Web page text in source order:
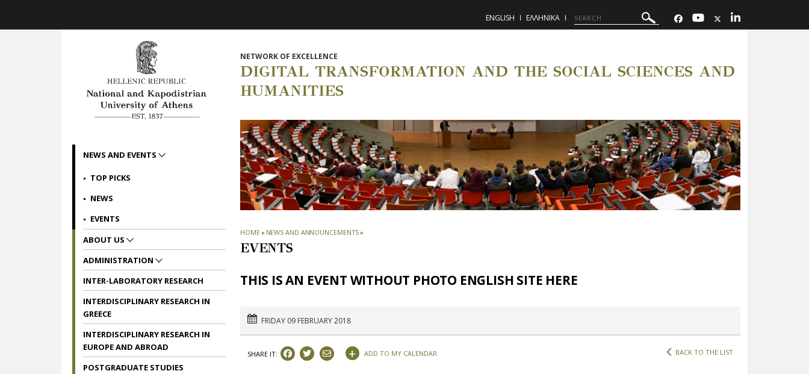
ENGLISH ΕΛΛΗΝΙΚΑ
NETWORK OF EXCELLENCE
DIGITAL TRANSFORMATION AND THE SOCIAL SCIENCES AND
HUMANITIES
HOME» NEWS AND ANNOUNCEMENTS»
EVENTS
THIS IS AN EVENT WITHOUT PHOTO ENGLISH SITE HERE
FRIDAY 09 FEBRUARY 2018
SHARE IT: + ADD TO MY CALENDAR BACK TO THE LIST
NEWS AND EVENTS
TOP PICKS
NEWS
EVENTS
ABOUT US
ADMINISTRATION
INTER-LABORATORY RESEARCH
INTERDISCIPLINARY RESEARCH IN
GREECE
INTERDISCIPLINARY RESEARCH IN
EUROPE AND ABROAD
POSTGRADUATE STUDIES